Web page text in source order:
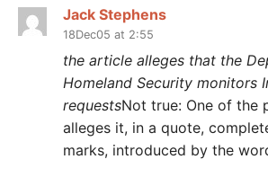
Jack Stephens
18Dec05 at 2:55
the article alleges that the
Homeland Security monitors
requestsNot true: One of the
alleges it, in a quote,
marks, introduced by the